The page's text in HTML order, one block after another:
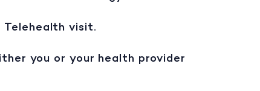
visit.
you or your health provider